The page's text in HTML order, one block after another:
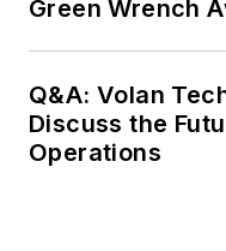
Green Wrench
Q&A: Volan
Discuss the
Operations